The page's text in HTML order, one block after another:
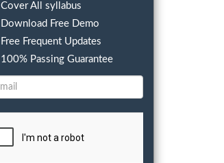
Cover All syllabus
Download Free Demo
Free Frequent Updates
100% Passing Guarantee